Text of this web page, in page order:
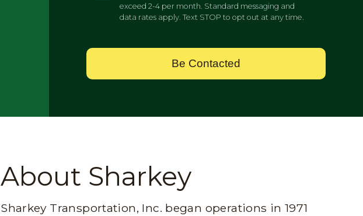
exceed 2-4 per month. Standard messaging and
data rates apply. Text STOP to opt out at any time.
Be Contacted
About Sharkey
Sharkey Transportation, Inc. began operations in 1971